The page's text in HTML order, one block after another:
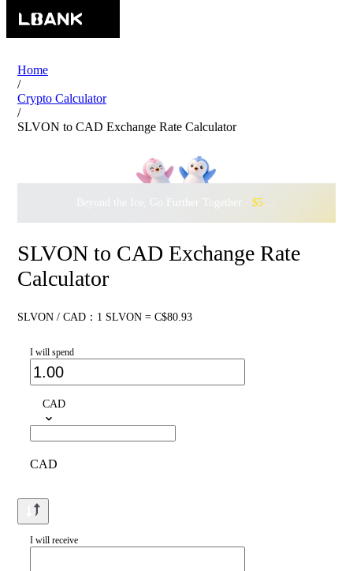
Home
/
Crypto Calculator
/
SLVON to CAD Exchange Rate Calculator
Beyond the Ice, Go Further Together · $500,000
SLVON to CAD Exchange Rate
Calculator
SLVON / CAD：1 SLVON = C$80.93
I will spend
CAD
CAD
I will receive